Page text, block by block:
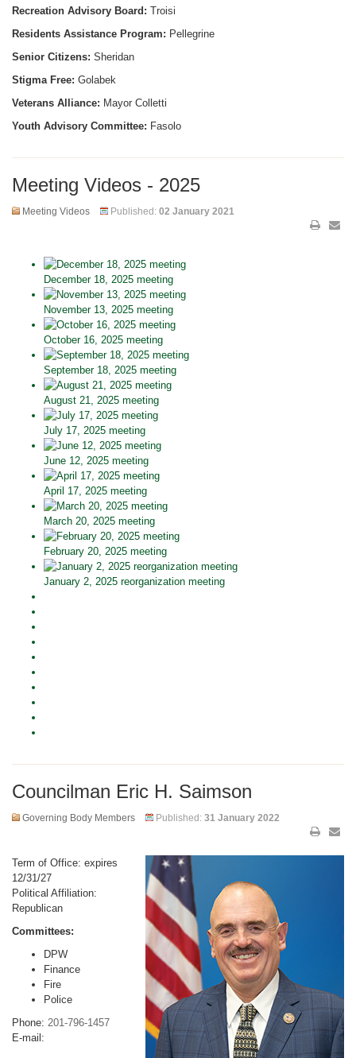
Recreation Advisory Board: Troisi
Residents Assistance Program: Pellegrine
Senior Citizens: Sheridan
Stigma Free: Golabek
Veterans Alliance: Mayor Colletti
Youth Advisory Committee: Fasolo
Meeting Videos - 2025
Meeting Videos Published: 02 January 2021
December 18, 2025 meeting
November 13, 2025 meeting
October 16, 2025 meeting
September 18, 2025 meeting
August 21, 2025 meeting
July 17, 2025 meeting
June 12, 2025 meeting
April 17, 2025 meeting
March 20, 2025 meeting
February 20, 2025 meeting
January 2, 2025 reorganization meeting
Councilman Eric H. Saimson
Governing Body Members Published: 31 January 2022
Term of Office: expires
12/31/27
Political Affiliation:
Republican
Committees:
DPW
Finance
Fire
Police
Phone: 201-796-1457
E-mail: